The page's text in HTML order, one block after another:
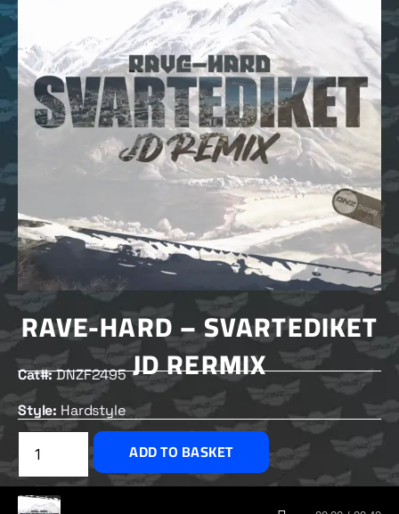
RAVE-HARD – SVARTEDIKET
JD RERMIX
Cat#:DNZF2495
Style: Hardstyle
£2.00
ADD TO BASKET